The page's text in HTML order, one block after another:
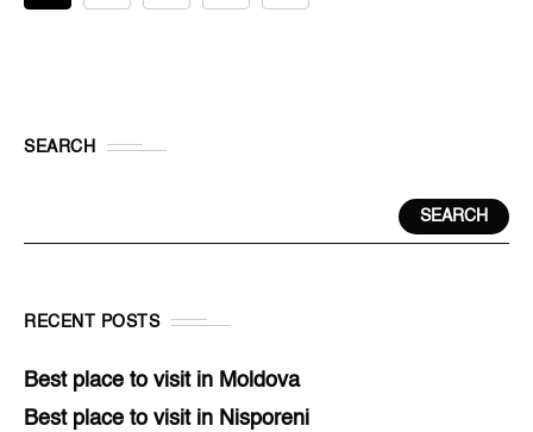
SEARCH
SEARCH
RECENT POSTS
Best place to visit in Moldova
Best place to visit in Nisporeni